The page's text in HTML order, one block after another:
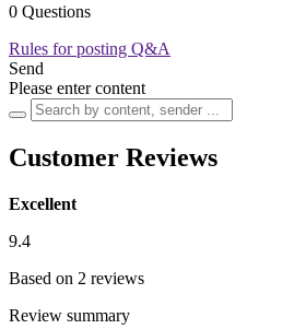
0 Questions
Rules for posting Q&A
Send
Please enter content
Customer Reviews
Excellent
9.4
Based on 2 reviews
Review summary